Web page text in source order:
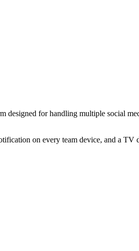
for handling multiple social
on every team device, and a TV